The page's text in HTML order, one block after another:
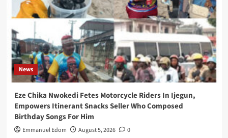
News
Eze Chika Nwokedi Fetes Motorcycle Riders In Ijegun,
Empowers Itinerant Snacks Seller Who Composed
Birthday Songs For Him
Emmanuel Edom August 5, 2026 0